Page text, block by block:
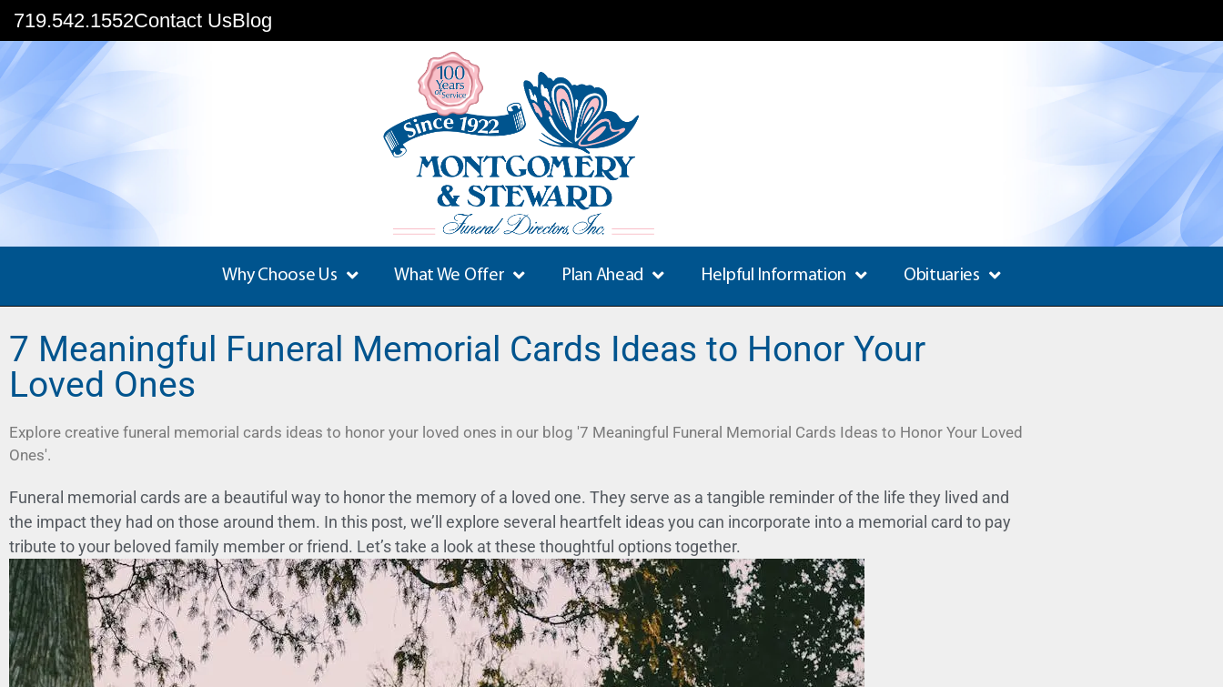
719.542.1552Contact UsBlog
Why Choose Us What We Offer Plan Ahead Helpful Information Obituaries
7 Meaningful Funeral Memorial Cards Ideas to Honor Your
Loved Ones
Explore creative funeral memorial cards ideas to honor your loved ones in our blog '7 Meaningful Funeral Memorial Cards Ideas to Honor Your Loved
Ones'.
Funeral memorial cards are a beautiful way to honor the memory of a loved one. They serve as a tangible reminder of the life they lived and
the impact they had on those around them. In this post, we’ll explore several heartfelt ideas you can incorporate into a memorial card to pay
tribute to your beloved family member or friend. Let’s take a look at these thoughtful options together.